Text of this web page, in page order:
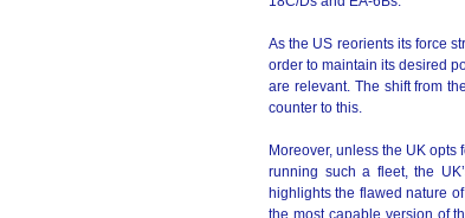
As the US reorients its force
order to maintain its desired
are relevant. The shift from
counter to this.
Moreover, unless the UK opts
running such a fleet, the
highlights the flawed nature
the most capable version of